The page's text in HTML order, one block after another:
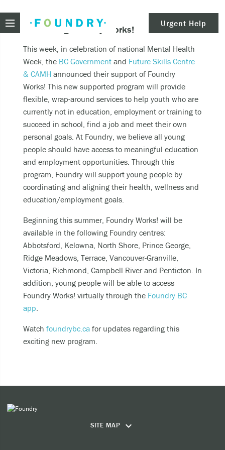
Urgent Help
Need urgent help?
If you find yourself in need of immediate help,
call Emergency Services – 911.
These are examples of situations that you should
seek immediate help:
Thinking about ending your life or trying to end
your life.
Feeling scared because you’re experiencing
sensations that aren’t real and/or beliefs that
Becoming unable to care for yourself, and it’s
putting you at risk of serious harm.
Experiencing an alcohol or any other drug
overdose.
Taking a dangerous combination of substances
(like medications and alcohol).
You can also
Call or text9-8-8to have access to 24/7
call the crisis line at1-800-784-2433
the conversation text STOP
Introducing Foundry Works!
This week, in celebration of national Mental Health
Week, the BC Governmentand Future Skills Centre
& CAMH announced their support of Foundry
Works! This new supported program will provide
flexible, wrap-around services to help youth who are
currently not in education, employment or training to
succeed in school, find a job and meet their own
personal goals. At Foundry, we believe all young
people should have access to meaningful education
and employment opportunities. Through this
program, Foundry will support young people by
coordinating and aligning their health, wellness and
education/employment goals.
Beginning this summer, Foundry Works! will be
available in the following Foundry centres:
Abbotsford, Kelowna, North Shore, Prince George,
Ridge Meadows, Terrace, Vancouver-Granville,
Victoria, Richmond, Campbell River and Penticton. In
addition, young people will be able to access
Foundry Works! virtually through the Foundry BC
app.
Watch foundrybc.cafor updates regarding this
exciting new program.
SITE MAP keyboard_arrow_down